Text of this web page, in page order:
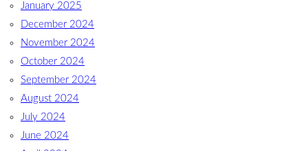
January 2025
December 2024
November 2024
October 2024
September 2024
August 2024
July 2024
June 2024